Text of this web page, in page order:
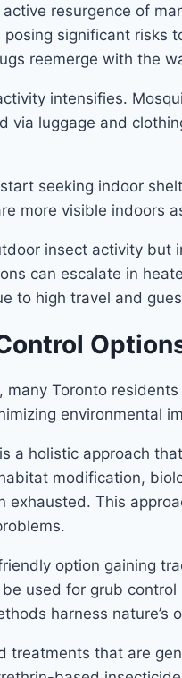
resurgence of
significant risks
reemerge with the
intensifies.
via luggage and
seeking indoor
more visible indoors
insect activity but
can escalate in
to high travel and
many Toronto
environmental
a holistic approach
modification,
exhausted. This
option gaining
used for grub
harness
treatments that are